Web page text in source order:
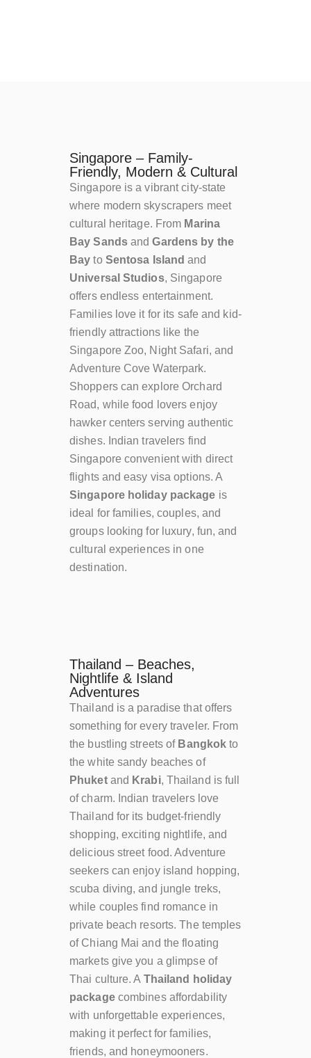
Singapore – Family-
Friendly, Modern & Cultural
Singapore is a vibrant city-state
where modern skyscrapers meet
cultural heritage. From Marina
Bay SandsandGardens by the
Bay to Sentosa Island and
Universal Studios, Singapore
offers endless entertainment.
Families love it for its safe and kid-
friendly attractions like the
Singapore Zoo, Night Safari, and
Adventure Cove Waterpark.
Shoppers can explore Orchard
Road, while food lovers enjoy
hawker centers serving authentic
dishes. Indian travelers find
Singapore convenient with direct
flights and easy visa options. A
Singapore holiday package is
ideal for families, couples, and
groups looking for luxury, fun, and
cultural experiences in one
destination.
Thailand – Beaches,
Nightlife & Island
Adventures
Thailand is a paradise that offers
something for every traveler. From
the bustling streets of Bangkok to
the white sandy beaches of
Phuketand Krabi, Thailand is full
of charm. Indian travelers love
Thailand for its budget-friendly
shopping, exciting nightlife, and
delicious street food. Adventure
seekers can enjoy island hopping,
scuba diving, and jungle treks,
while couples find romance in
private beach resorts. The temples
of Chiang Mai and the floating
markets give you a glimpse of
Thai culture. A Thailand holiday
packagecombines affordability
with unforgettable experiences,
making it perfect for families,
friends, and honeymooners.